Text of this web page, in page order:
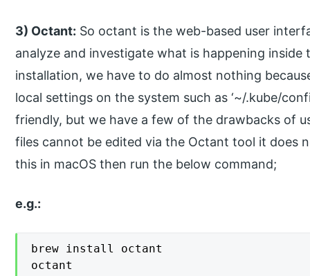
3) Octant: So octant is the web-based user
analyze and investigate what is happening inside
installation, we have to do almost nothing
local settings on the system such as ‘~/.kube/
friendly, but we have a few of the drawbacks of
files cannot be edited via the Octant tool it does
this in macOS then run the below command;
e.g.:
brew install octant
octant